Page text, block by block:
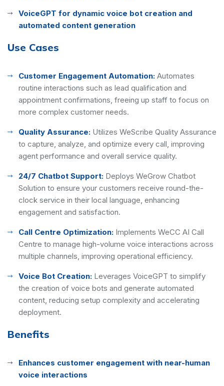
VoiceGPT for dynamic voice bot creation and
automated content generation
Use Cases
Customer Engagement Automation: Automates
routine interactions such as lead qualification and
appointment confirmations, freeing up staff to focus on
more complex customer needs.
Quality Assurance: Utilizes WeScribe Quality Assurance
to capture, analyze, and optimize every call, improving
agent performance and overall service quality.
24/7 Chatbot Support: Deploys WeGrow Chatbot
Solution to ensure your customers receive round-the-
clock service in their local language, enhancing
engagement and satisfaction.
Call Centre Optimization: Implements WeCC AI Call
Centre to manage high-volume voice interactions across
multiple channels, improving operational efficiency.
Voice Bot Creation: Leverages VoiceGPT to simplify
the creation of voice bots and generate automated
content, reducing setup complexity and accelerating
deployment.
Benefits
Enhances customer engagement with near-human
voice interactions